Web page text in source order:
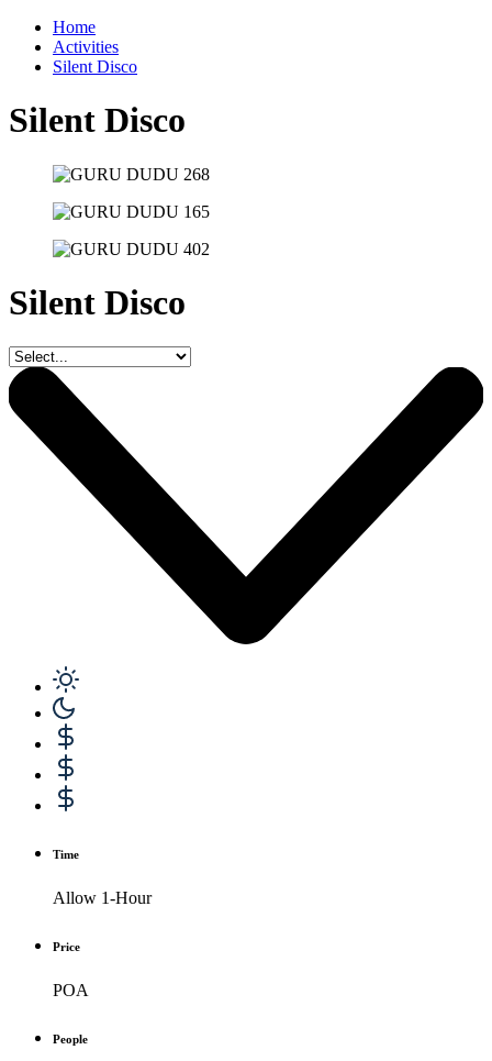
Home
Activities
Silent Disco
Silent Disco
Silent Disco
Time
Allow 1-Hour
Price
POA
People